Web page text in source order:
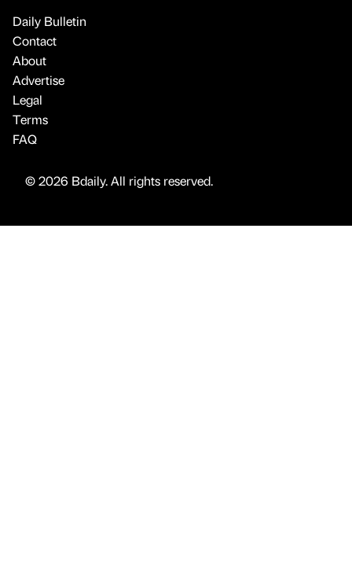
Daily Bulletin
Contact
About
Advertise
Legal
Terms
FAQ
© 2026 Bdaily. All rights reserved.